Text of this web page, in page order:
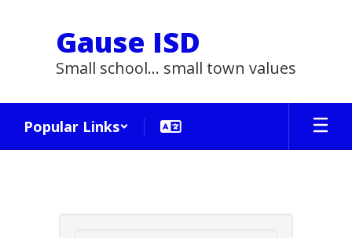
Gause ISD
Small school... small town values
Popular Links